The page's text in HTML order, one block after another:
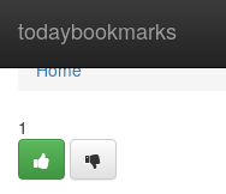
todaybookmarks
Home
Home
1